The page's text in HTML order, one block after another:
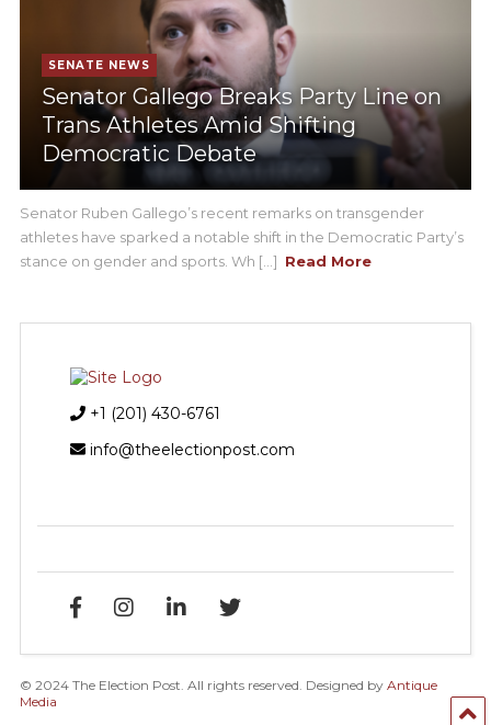
SENATE NEWS
Senator Gallego Breaks Party Line on
Trans Athletes Amid Shifting
Democratic Debate
Senator Ruben Gallego’s recent remarks on transgender
athletes have sparked a notable shift in the Democratic Party’s
stance on gender and sports. Wh [...] Read More
+1 (201) 430-6761
info@theelectionpost.com
© 2024 The Election Post. All rights reserved. Designed by Antique
Media